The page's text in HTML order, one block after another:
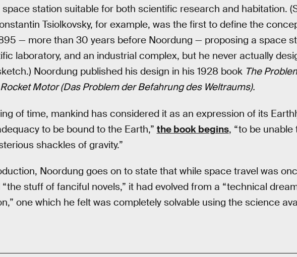
station suitable for both scientific research and habitation.
Tsiolkovsky, for example, was the first to define the
— more than 30 years before Noordung — proposing a space
laboratory, and an industrial complex, but he never actually
Noordung published his design in his 1928 book The
Motor (Das Problem der Befahrung des Weltraums).
of time, mankind has considered it as an expression of its
to be bound to the Earth,” the book begins, “to be unable
shackles of gravity.”
Noordung goes on to state that while space travel was
“the stuff of fanciful novels,” it had evolved from a “technical
one which he felt was completely solvable using the science